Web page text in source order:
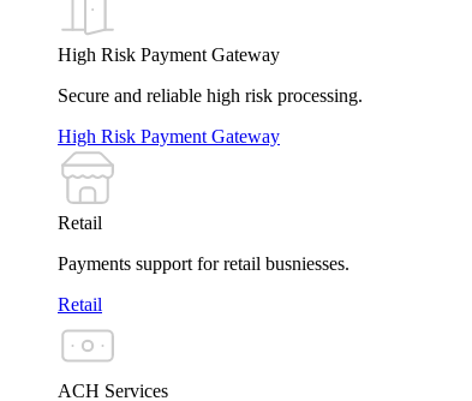
High Risk Payment Gateway
Secure and reliable high risk processing.
High Risk Payment Gateway
Retail
Payments support for retail busniesses.
Retail
ACH Services